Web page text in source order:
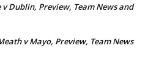
v Dublin, Preview, Team News and
v Mayo, Preview, Team News